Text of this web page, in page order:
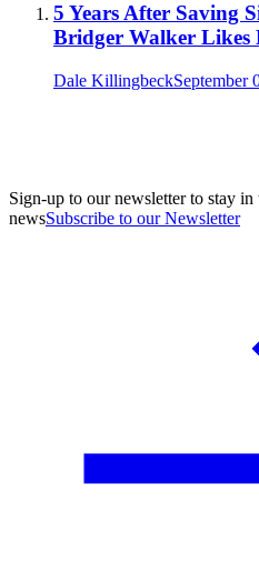
5 Years After Saving
Bridger Walker Likes
Dale KillingbeckSeptember
Sign-up to our newsletter to stay
newsSubscribe to our Newsletter